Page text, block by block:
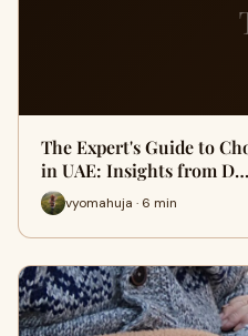
The Expert's Guide to
in UAE: Insights from D…
vyomahuja · 6 min